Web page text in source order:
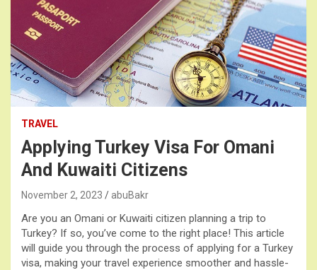
TRAVEL
Applying Turkey Visa For Omani
And Kuwaiti Citizens
November 2, 2023 abuBakr
Are you an Omani or Kuwaiti citizen planning a trip to
Turkey? If so, you’ve come to the right place! This article
will guide you through the process of applying for a Turkey
visa, making your travel experience smoother and hassle-